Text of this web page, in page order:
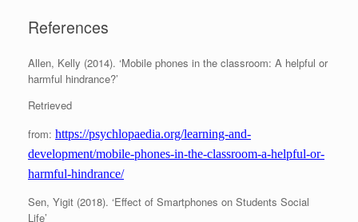
References
Allen, Kelly (2014). ‘Mobile phones in the classroom: A helpful or
harmful hindrance?’
Retrieved
from: https://psychlopaedia.org/learning-and-
development/mobile-phones-in-the-classroom-a-helpful-or-
harmful-hindrance/
Sen, Yigit (2018). ‘Effect of Smartphones on Students Social
Life’